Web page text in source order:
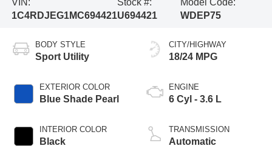
VIN:
1C4RDJEG1MC694421
Stock #:
U694421
Model Code:
WDEP75
BODY STYLE
Sport Utility
EXTERIOR COLOR
Blue Shade Pearl
INTERIOR COLOR
Black
CITY/HIGHWAY
18/24 MPG
ENGINE
6 Cyl - 3.6 L
TRANSMISSION
Automatic